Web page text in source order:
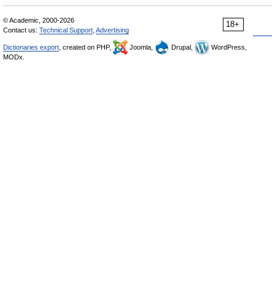
18+
© Academic, 2000-2026
Contact us: Technical Support Advertising
Dictionaries export , created on PHP, Joomla, Drupal,
WordPress,
MODx.